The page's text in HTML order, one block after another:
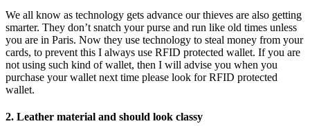
We all know as technology gets advance our thieves are also getting
smarter. They don’t snatch your purse and run like old times unless
you are in Paris. Now they use technology to steal money from your
cards, to prevent this I always use RFID protected wallet. If you are
not using such kind of wallet, then I will advise you when you
purchase your wallet next time please look for RFID protected
wallet.
2. Leather material and should look classy